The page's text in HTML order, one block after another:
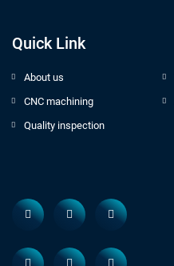
Quick Link
About us
CNC machining
Quality inspection